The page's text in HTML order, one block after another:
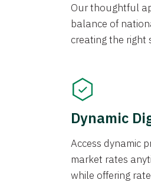
Our thoughtful
balance of
creating the right
Dynamic
Access dynamic
market rates
while offering